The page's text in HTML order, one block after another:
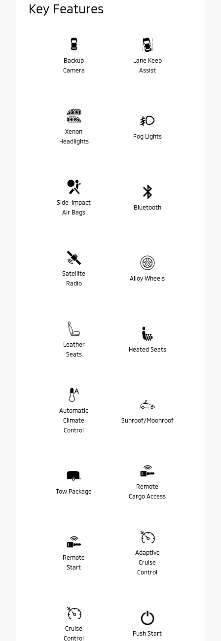
Key Features
Backup
Camera
Lane Keep
Assist
Xenon
Headlights
Fog Lights
Side-Impact
Air Bags
Bluetooth
Satellite
Radio
Alloy Wheels
Leather
Seats
Heated Seats
Automatic
Climate
Control
Sunroof/Moonroof
Tow Package
Remote
Cargo Access
Remote
Start
Adaptive
Cruise
Control
Cruise
Control
Push Start